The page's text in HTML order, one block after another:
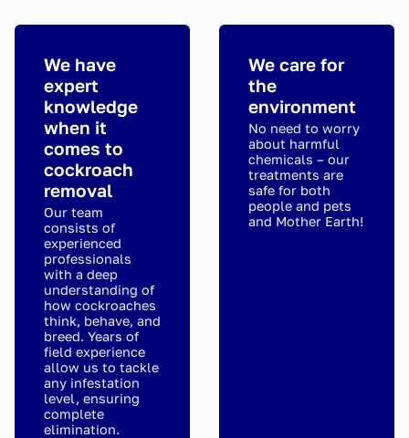
We have
expert
knowledge
when it
comes to
cockroach
removal
Our team
consists of
experienced
professionals
with a deep
understanding of
how cockroaches
think, behave, and
breed. Years of
field experience
allow us to tackle
any infestation
level, ensuring
complete
elimination.
We care for
the
environment
No need to worry
about harmful
chemicals – our
treatments are
safe for both
people and pets
and Mother Earth!